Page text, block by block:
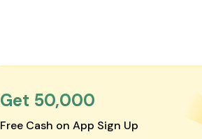
Get ₹50,000
Free Cash on App Sign Up